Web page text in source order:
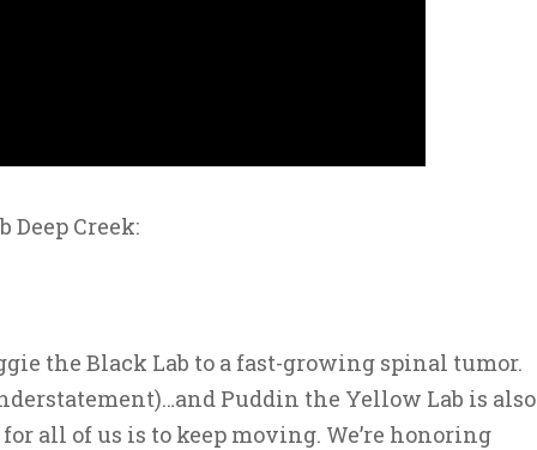
Deep Creek:
the Black Lab to a fast-growing spinal tumor.
Puddin the Yellow Lab is also
all of us is to keep moving. We’re honoring